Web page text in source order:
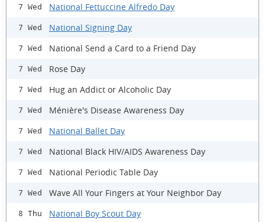
7 Wed National Fettuccine Alfredo Day
7 Wed National Signing Day
7 Wed National Send a Card to a Friend Day
7 Wed Rose Day
7 Wed Hug an Addict or Alcoholic Day
7 Wed Ménière's Disease Awareness Day
7 Wed National Ballet Day
7 Wed National Black HIV/AIDS Awareness Day
7 Wed National Periodic Table Day
7 Wed Wave All Your Fingers at Your Neighbor Day
8 Thu National Boy Scout Day